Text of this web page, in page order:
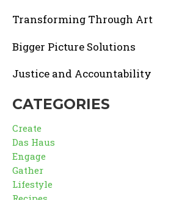
Transforming Through Art
Bigger Picture Solutions
Justice and Accountability
CATEGORIES
Create
Das Haus
Engage
Gather
Lifestyle